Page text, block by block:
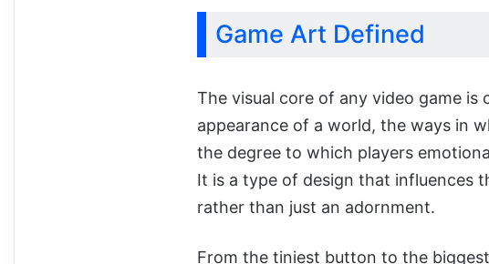
Game Art Defined
The visual core of any video game is
appearance of a world, the ways in
the degree to which players
It is a type of design that influences
rather than just an adornment.
From the tiniest button to the